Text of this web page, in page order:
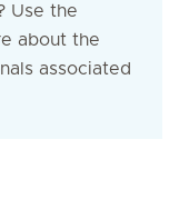
Use the
about the
associated